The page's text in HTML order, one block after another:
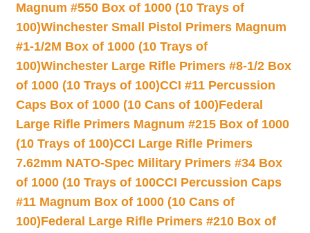
Magnum #550 Box of 1000 (10 Trays of
100)Winchester Small Pistol Primers Magnum
#1-1/2M Box of 1000 (10 Trays of
100)Winchester Large Rifle Primers #8-1/2 Box
of 1000 (10 Trays of 100)CCI #11 Percussion
Caps Box of 1000 (10 Cans of 100)Federal
Large Rifle Primers Magnum #215 Box of 1000
(10 Trays of 100)CCI Large Rifle Primers
7.62mm NATO-Spec Military Primers #34 Box
of 1000 (10 Trays of 100CCI Percussion Caps
#11 Magnum Box of 1000 (10 Cans of
100)Federal Large Rifle Primers #210 Box of